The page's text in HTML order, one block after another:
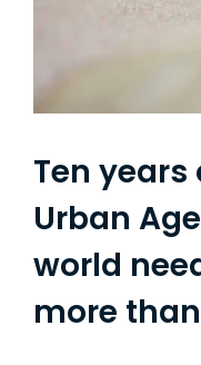
Ten years
Urban
world
more